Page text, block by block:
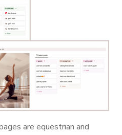
are equestrian and